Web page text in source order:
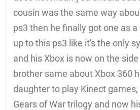
cousin was the same way
ps3 then he finally got one as
up to this ps3 like it's the only
and his Xbox is now on the
brother same about Xbox 360
daughter to play Kinect
Gears of War trilogy and now